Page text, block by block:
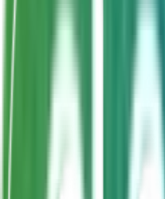
Terminates
About This
VIBRICON is a targeted
maintains optimal water
counts in shrimp ponds.